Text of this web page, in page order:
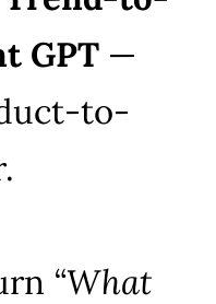
GPT —
to-
“What